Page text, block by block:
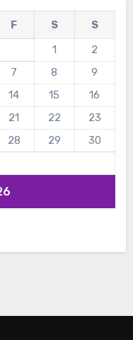
F S
S
1
2
7 8
9
14 15
16
21 22
23
28 29
30